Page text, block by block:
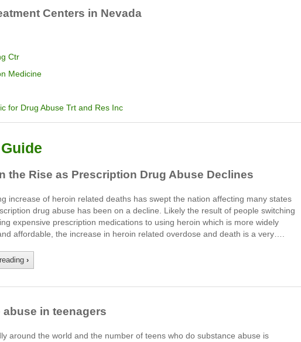
Centers in Nevada
Ctr
Medicine
for Drug Abuse Trt and Res Inc
the Rise as Prescription Drug Abuse Declines
increase of heroin related deaths has swept the nation affecting many states
drug abuse has been on a decline. Likely the result of people switching
expensive prescription medications to using heroin which is more widely
affordable, the increase in heroin related overdose and death is a very….
›
in teenagers
around the world and the number of teens who do substance abuse is